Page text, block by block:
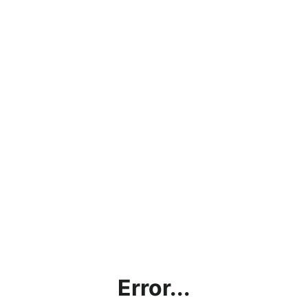
Error...